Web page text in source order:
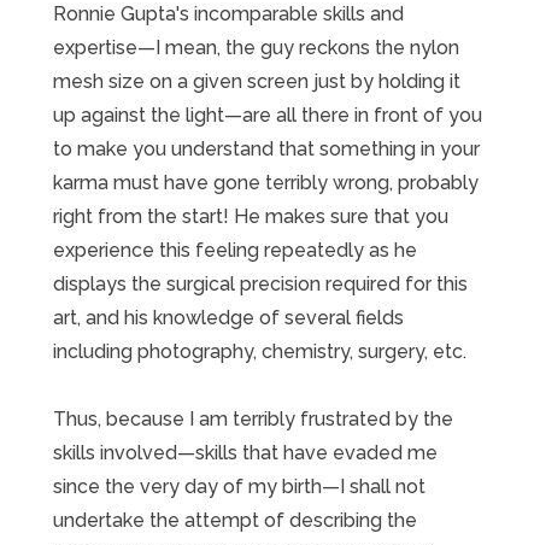
Ronnie Gupta's incomparable skills and
expertise—I mean, the guy reckons the nylon
mesh size on a given screen just by holding it
up against the light—are all there in front of you
to make you understand that something in your
karma must have gone terribly wrong, probably
right from the start! He makes sure that you
experience this feeling repeatedly as he
displays the surgical precision required for this
art, and his knowledge of several fields
including photography, chemistry, surgery, etc.
Thus, because I am terribly frustrated by the
skills involved—skills that have evaded me
since the very day of my birth—I shall not
undertake the attempt of describing the